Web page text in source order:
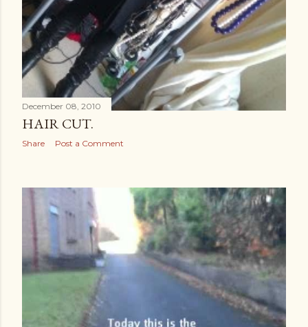
December 08, 2010
HAIR CUT.
Share Post a Comment